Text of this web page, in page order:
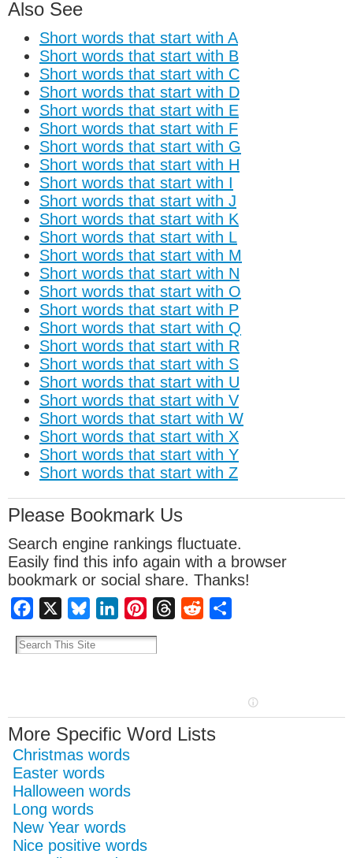
Also See
Short words that start with A
Short words that start with B
Short words that start with C
Short words that start with D
Short words that start with E
Short words that start with F
Short words that start with G
Short words that start with H
Short words that start with I
Short words that start with J
Short words that start with K
Short words that start with L
Short words that start with M
Short words that start with N
Short words that start with O
Short words that start with P
Short words that start with Q
Short words that start with R
Short words that start with S
Short words that start with U
Short words that start with V
Short words that start with W
Short words that start with X
Short words that start with Y
Short words that start with Z
Please Bookmark Us
Search engine rankings fluctuate.
Easily find this info again with a browser
bookmark or social share. Thanks!
Facebook BlueskyLinkedInPinterestThreadsReddit
More Specific Word Lists
Christmas words
Easter words
Halloween words
Long words
New Year words
Nice positive words